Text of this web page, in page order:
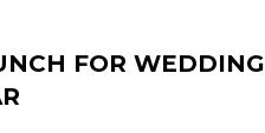
FOR WEDDING